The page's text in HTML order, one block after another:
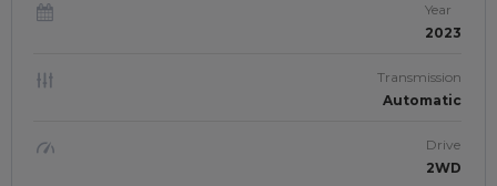
Year
2023
Transmission
Automatic
Drive
2WD